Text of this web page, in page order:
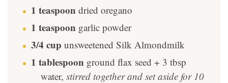
1 teaspoon dried oregano
1 teaspoon garlic powder
3/4 cup unsweetened Silk Almondmilk
1 tablespoon ground flax seed + 3 tbsp
water, stirred together and set aside for 10